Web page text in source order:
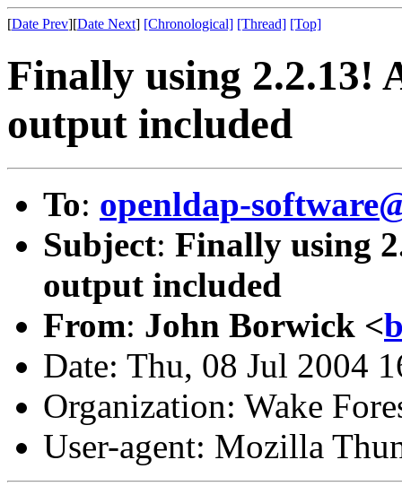
[Date Prev][Date Next] [Chronological] [Thread] [Top]
Finally using 2.2.13!
output included
To: openldap-
Subject: Finally using
output included
From: John Borwick <
Date: Thu, 08 Jul 2004
Organization: Wake
User-agent: Mozilla